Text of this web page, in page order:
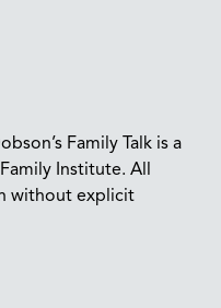
Family Talk is a
Institute. All
without explicit